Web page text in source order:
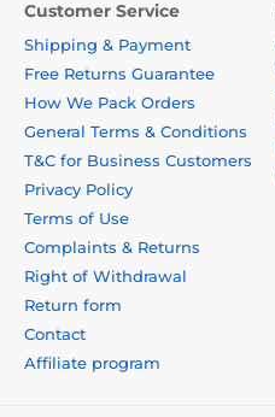
Customer Service
Shipping & Payment
Free Returns Guarantee
How We Pack Orders
General Terms & Conditions
T&C for Business Customers
Privacy Policy
Terms of Use
Complaints & Returns
Right of Withdrawal
Return form
Contact
Affiliate program